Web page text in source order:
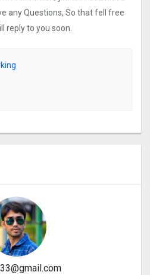
any Questions, So that fell free
reply to you soon.